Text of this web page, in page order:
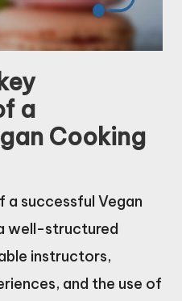
a
Cooking
a successful Vegan
well-structured
instructors,
and the use of